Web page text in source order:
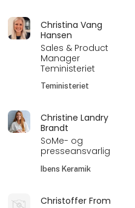
Christina Vang
Hansen
Sales & Product
Manager
Teministeriet
Teministeriet
Christine Landry
Brandt
SoMe- og
presseansvarlig
Ibens Keramik
Christoffer From